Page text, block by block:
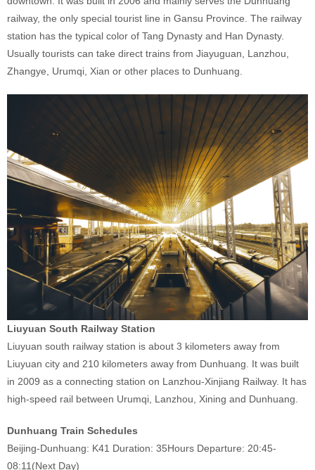
railway, the only special tourist line in Gansu Province. The railway
station has the typical color of Tang Dynasty and Han Dynasty.
Usually tourists can take direct trains from Jiayuguan, Lanzhou,
Zhangye, Urumqi, Xian or other places to Dunhuang.
Liuyuan South Railway Station
Liuyuan south railway station is about 3 kilometers away from
Liuyuan city and 210 kilometers away from Dunhuang. It was built
in 2009 as a connecting station on Lanzhou-Xinjiang Railway. It has
high-speed rail between Urumqi, Lanzhou, Xining and Dunhuang.
Dunhuang Train Schedules
Beijing-Dunhuang: K41 Duration: 35Hours Departure: 20:45-
08:11(Next Day)